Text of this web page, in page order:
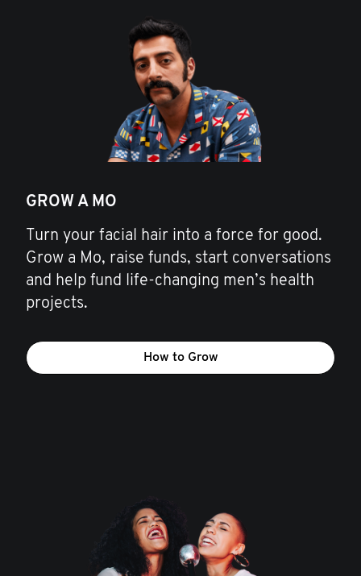
GROW A MO
Turn your facial hair into a force for good.
Grow a Mo, raise funds, start conversations
and help fund life-changing men’s health
projects.
How to Grow